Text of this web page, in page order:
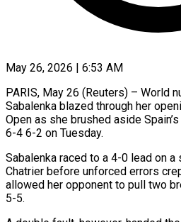
May 26, 2026 | 6:53 AM
PARIS, May 26 (Reuters) – World
Sabalenka blazed through her
Open as ‌she brushed aside
6-4 6-2 on Tuesday.
Sabalenka raced to a 4-0 lead on
Chatrier before ⁠unforced errors
allowed her opponent to pull two
5-5.